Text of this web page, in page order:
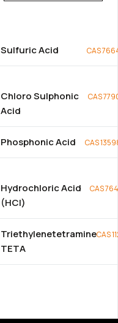
Sulfuric Acid CAS
Chloro Sulphonic
Acid
CAS
Phosphonic Acid CAS
Hydrochloric Acid
(HCl)
CAS
Triethylenetetramine
TETA
CAS